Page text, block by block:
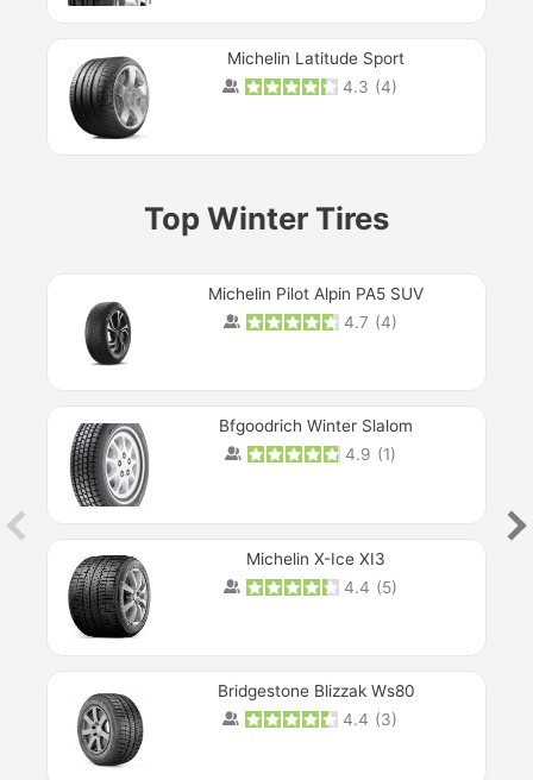
Michelin Latitude Sport
4.3 (4)
Top Winter Tires
Michelin Pilot Alpin PA5 SUV
4.7 (4)
Bfgoodrich Winter Slalom
4.9 (1)
Michelin X-Ice XI3
4.4 (5)
Bridgestone Blizzak Ws80
4.4 (3)